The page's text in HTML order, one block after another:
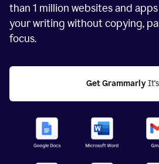
than 1 million websites and
your writing without copying,
focus.
Get Grammarly